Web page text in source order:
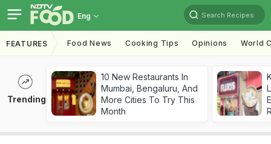
Eng Search Recipes
FEATURES Food News Cooking Tips Opinions World
Trending
10 New Restaurants In
Mumbai, Bengaluru, And
More Cities To Try This
Month